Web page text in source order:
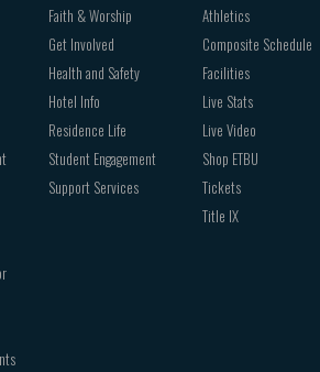
Faith & Worship
Get Involved
Health and Safety
Hotel Info
Residence Life
Student Engagement
Support Services
Athletics
Composite Schedule
Facilities
Live Stats
Live Video
Shop ETBU
Tickets
Title IX